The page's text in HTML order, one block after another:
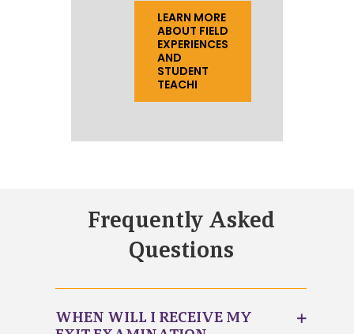
LEARN MORE
ABOUT FIELD
EXPERIENCES
AND
STUDENT
TEACHI
Frequently Asked
Questions
WHEN WILL I RECEIVE MY